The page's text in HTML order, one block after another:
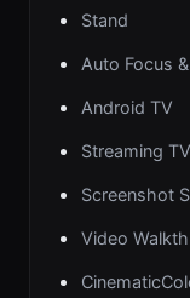
Stand
Auto Focus
Android TV
Streaming
Screenshot
Video